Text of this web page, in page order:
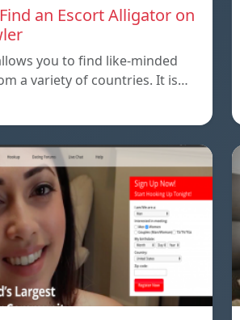
an Escort Alligator on
you to find like-minded
a variety of countries. It is…